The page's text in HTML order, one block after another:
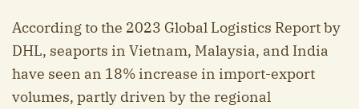
According to the 2023 Global Logistics Report by
DHL, seaports in Vietnam, Malaysia, and India
have seen an 18% increase in import-export
volumes, partly driven by the regional